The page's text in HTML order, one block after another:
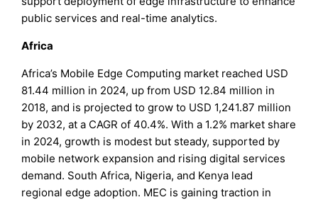
public services and real-time analytics.
Africa
Africa’s Mobile Edge Computing market reached USD
81.44 million in 2024, up from USD 12.84 million in
2018, and is projected to grow to USD 1,241.87 million
by 2032, at a CAGR of 40.4%. With a 1.2% market share
in 2024, growth is modest but steady, supported by
mobile network expansion and rising digital services
demand. South Africa, Nigeria, and Kenya lead
regional edge adoption. MEC is gaining traction in